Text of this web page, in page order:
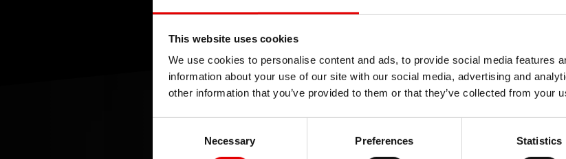
This website uses cookies
We use cookies to personalise content and ads, to provide social media features
information about your use of our site with our social media, advertising and
other information that you’ve provided to them or that they’ve collected from your
Necessary
Preferences Statistics